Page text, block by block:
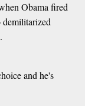
Obama fired
and he's